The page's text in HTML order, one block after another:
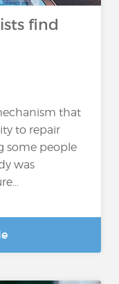
find
that
to repair
some people
was